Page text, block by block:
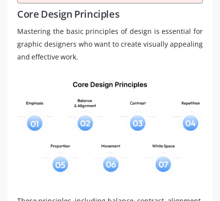
Core Design Principles
Mastering the basic principles of design is essential for
graphic designers who want to create visually appealing
and effective work.